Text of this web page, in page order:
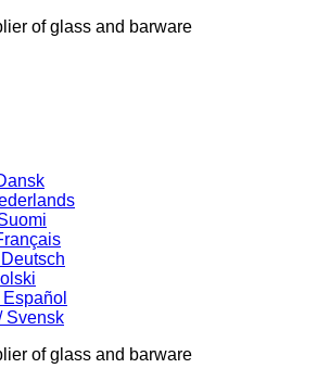
of glass and barware
Svensk
of glass and barware